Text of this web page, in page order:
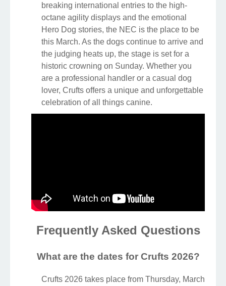
breaking international entries to the high-
octane agility displays and the emotional
Hero Dog stories, the NEC is the place to be
this March. As the dogs continue to arrive and
the judging heats up, the stage is set for a
historic crowning on Sunday. Whether you
are a professional handler or a casual dog
lover, Crufts offers a unique and unforgettable
celebration of all things canine.
Frequently Asked Questions
What are the dates for Crufts 2026?
Crufts 2026 takes place from Thursday, March